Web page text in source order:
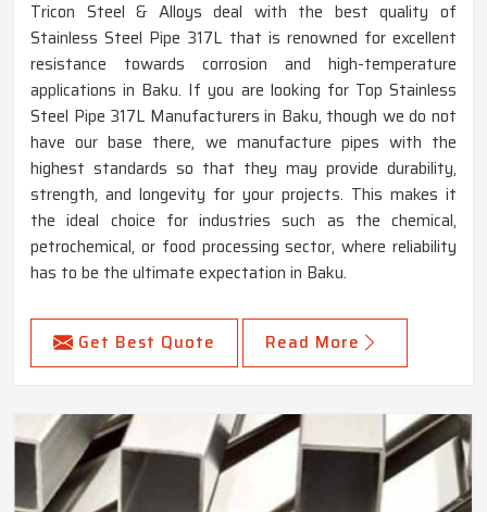
Tricon Steel & Alloys deal with the best quality of
Stainless Steel Pipe 317L that is renowned for excellent
resistance towards corrosion and high-temperature
applications in Baku. If you are looking for Top Stainless
Steel Pipe 317L Manufacturers in Baku, though we do not
have our base there, we manufacture pipes with the
highest standards so that they may provide durability,
strength, and longevity for your projects. This makes it
the ideal choice for industries such as the chemical,
petrochemical, or food processing sector, where reliability
has to be the ultimate expectation in Baku.
Get Best Quote Read More